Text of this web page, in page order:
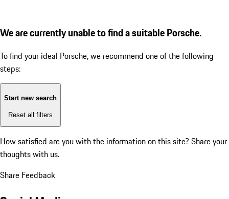
We are currently unable to find a suitable Porsche.
To find your ideal Porsche, we recommend one of the following
steps:
Start new search
Reset all filters
How satisfied are you with the information on this site? Share your
thoughts with us.
Share Feedback